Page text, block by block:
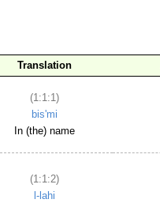
Translation
(1:1:1)
bis'mi
In (the) name
(1:1:2)
l-lahi